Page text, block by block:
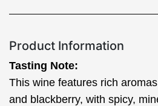
Product Information
Tasting Note:
This wine features rich
and blackberry, with spicy,